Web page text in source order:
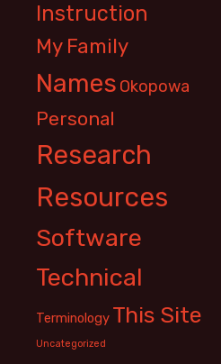
Instruction
My Family
Names Okopowa
Personal
Research
Resources
Software
Technical
Terminology This Site
Uncategorized